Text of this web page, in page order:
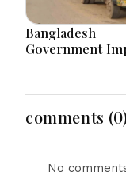
Bangladesh
Government
amid Diplomatic
Tensions
comments
No